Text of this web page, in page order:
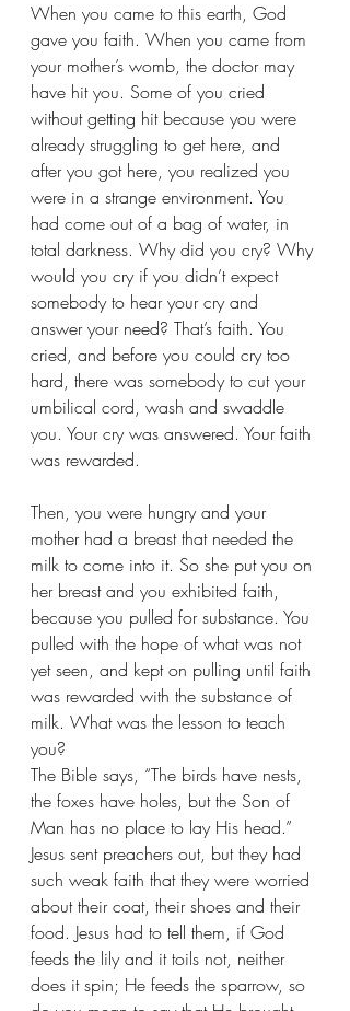
When you came to this earth, God
gave you faith. When you came from
your mother’s womb, the doctor may
have hit you. Some of you cried
without getting hit because you were
already struggling to get here, and
after you got here, you realized you
were in a strange environment. You
had come out of a bag of water, in
total darkness. Why did you cry? Why
would you cry if you didn’t expect
somebody to hear your cry and
answer your need? That’s faith. You
cried, and before you could cry too
hard, there was somebody to cut your
umbilical cord, wash and swaddle
you. Your cry was answered. Your faith
was rewarded.
Then, you were hungry and your
mother had a breast that needed the
milk to come into it. So she put you on
her breast and you exhibited faith,
because you pulled for substance. You
pulled with the hope of what was not
yet seen, and kept on pulling until faith
was rewarded with the substance of
milk. What was the lesson to teach
you?
The Bible says, “The birds have nests,
the foxes have holes, but the Son of
Man has no place to lay His head.”
Jesus sent preachers out, but they had
such weak faith that they were worried
about their coat, their shoes and their
food. Jesus had to tell them, if God
feeds the lily and it toils not, neither
does it spin; He feeds the sparrow, so